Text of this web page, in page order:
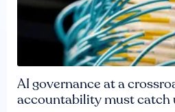
AI governance at a
accountability must catch